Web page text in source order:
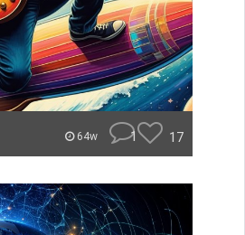
64w 1 17